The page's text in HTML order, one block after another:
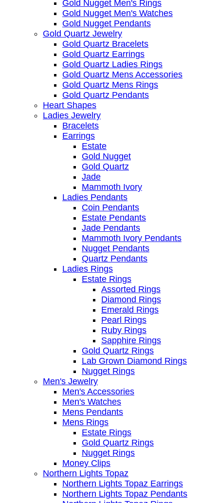
Gold Nugget Men's Rings
Gold Nugget Men's Watches
Gold Nugget Pendants
Gold Quartz Jewelry
Gold Quartz Bracelets
Gold Quartz Earrings
Gold Quartz Ladies Rings
Gold Quartz Mens Accessories
Gold Quartz Mens Rings
Gold Quartz Pendants
Heart Shapes
Ladies Jewelry
Bracelets
Earrings
Estate
Gold Nugget
Gold Quartz
Jade
Mammoth Ivory
Ladies Pendants
Coin Pendants
Estate Pendants
Jade Pendants
Mammoth Ivory Pendants
Nugget Pendants
Quartz Pendants
Ladies Rings
Estate Rings
Assorted Rings
Diamond Rings
Emerald Rings
Pearl Rings
Ruby Rings
Sapphire Rings
Gold Quartz Rings
Lab Grown Diamond Rings
Nugget Rings
Men's Jewelry
Men's Accessories
Men's Watches
Mens Pendants
Mens Rings
Estate Rings
Gold Quartz Rings
Nugget Rings
Money Clips
Northern Lights Topaz
Northern Lights Topaz Earrings
Northern Lights Topaz Pendants